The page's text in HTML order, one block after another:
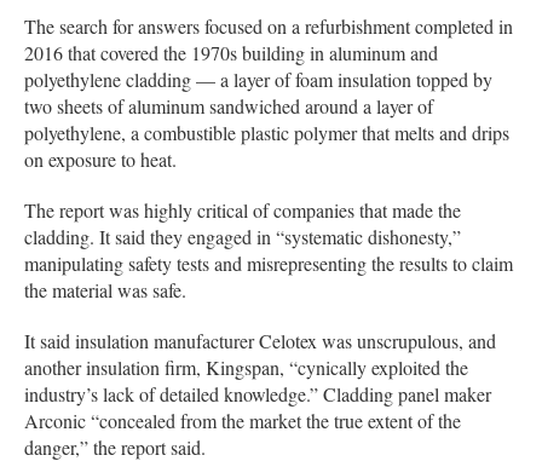
The search for answers focused on a refurbishment completed in
2016 that covered the 1970s building in aluminum and
polyethylene cladding — a layer of foam insulation topped by
two sheets of aluminum sandwiched around a layer of
polyethylene, a combustible plastic polymer that melts and drips
on exposure to heat.
The report was highly critical of companies that made the
cladding. It said they engaged in “systematic dishonesty,”
manipulating safety tests and misrepresenting the results to claim
the material was safe.
It said insulation manufacturer Celotex was unscrupulous, and
another insulation firm, Kingspan, “cynically exploited the
industry’s lack of detailed knowledge.” Cladding panel maker
Arconic “concealed from the market the true extent of the
danger,” the report said.